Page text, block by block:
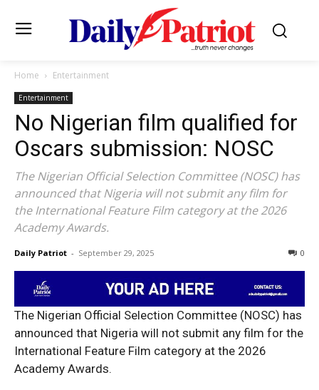
Home Entertainment
Entertainment
No Nigerian film qualified for
Oscars submission: NOSC
The Nigerian Official Selection Committee (NOSC) has
announced that Nigeria will not submit any film for
the International Feature Film category at the 2026
Academy Awards.
Daily Patriot - September 29, 2025 0
The Nigerian Official Selection Committee (NOSC) has
announced that Nigeria will not submit any film for the
International Feature Film category at the 2026
Academy Awards.